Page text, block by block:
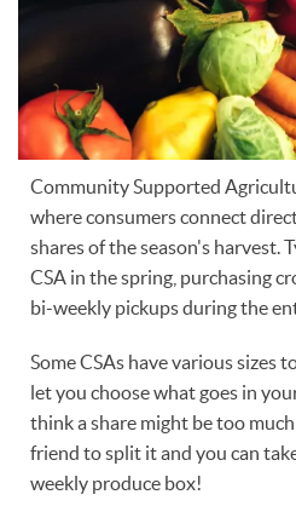
Community Supported
where consumers connect
shares of the season's harvest.
CSA in the spring, purchasing
bi-weekly pickups during the
Some CSAs have various sizes
let you choose what goes in
think a share might be too
friend to split it and you can
weekly produce box!